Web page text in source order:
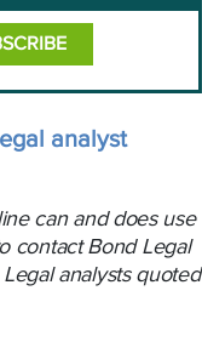
analyst
can and does use
contact Bond Legal
analysts quoted